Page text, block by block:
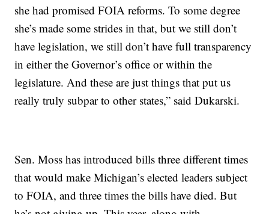
she had promised FOIA reforms. To some degree
she’s made some strides in that, but we still don’t
have legislation, we still don’t have full transparency
in either the Governor’s office or within the
legislature. And these are just things that put us
really truly subpar to other states,” said Dukarski.
Sen. Moss has introduced bills three different times
that would make Michigan’s elected leaders subject
to FOIA, and three times the bills have died. But